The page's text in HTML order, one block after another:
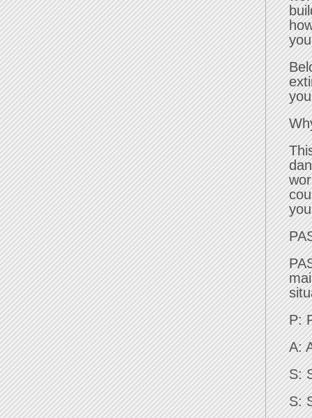
P:
A:
S:
S: